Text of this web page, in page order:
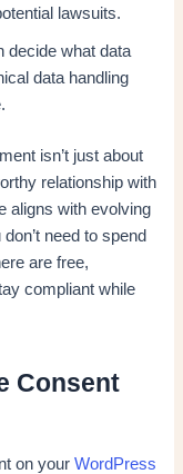
lawsuits.
decide what data
data handling
isn’t just about
relationship with
aligns with evolving
need to spend
are free,
compliant while
Consent
on yourWordPress